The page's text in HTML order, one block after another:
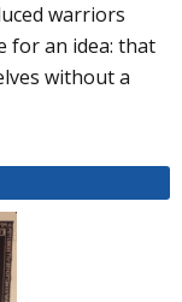
warriors
for an idea: that
without a